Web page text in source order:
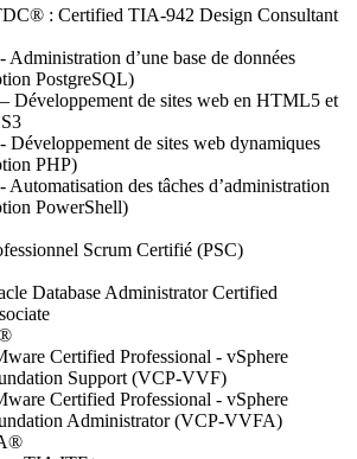
: Certified TIA-942 Design Consultant
Administration d’une base de données
PostgreSQL)
Développement de sites web en HTML5 et
Développement de sites web dynamiques
PHP)
Automatisation des tâches d’administration
PowerShell)
Scrum Certifié (PSC)
Database Administrator Certified
Certified Professional - vSphere
Support (VCP-VVF)
Certified Professional - vSphere
Administrator (VCP-VVFA)